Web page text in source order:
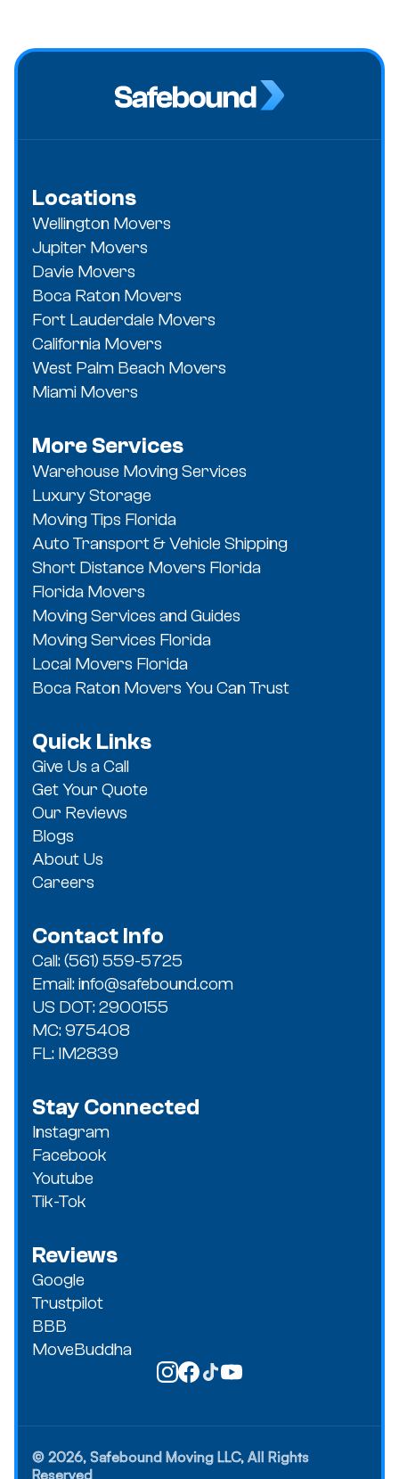
Locations
Wellington Movers
Jupiter Movers
Davie Movers
Boca Raton Movers
Fort Lauderdale Movers
California Movers
West Palm Beach Movers
Miami Movers
More Services
Warehouse Moving Services
Luxury Storage
Moving Tips Florida
Auto Transport & Vehicle Shipping
Short Distance Movers Florida
Florida Movers
Moving Services and Guides
Moving Services Florida
Local Movers Florida
Boca Raton Movers You Can Trust
Quick Links
Give Us a Call
Get Your Quote
Our Reviews
Blogs
About Us
Careers
Contact Info
Call: (561) 559-5725
Email: info@safebound.com
US DOT: 2900155
MC: 975408
FL: IM2839
Stay Connected
Instagram
Facebook
Youtube
Tik-Tok
Reviews
Google
Trustpilot
BBB
MoveBuddha
© 2026, Safebound Moving LLC, All Rights
Reserved